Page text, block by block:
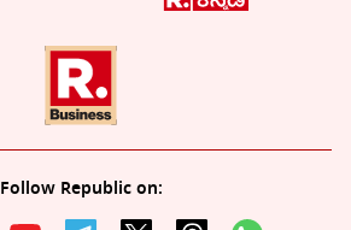
Follow Republic on: